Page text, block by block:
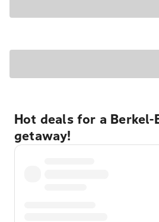
Hot deals for a Berkel-
getaway!